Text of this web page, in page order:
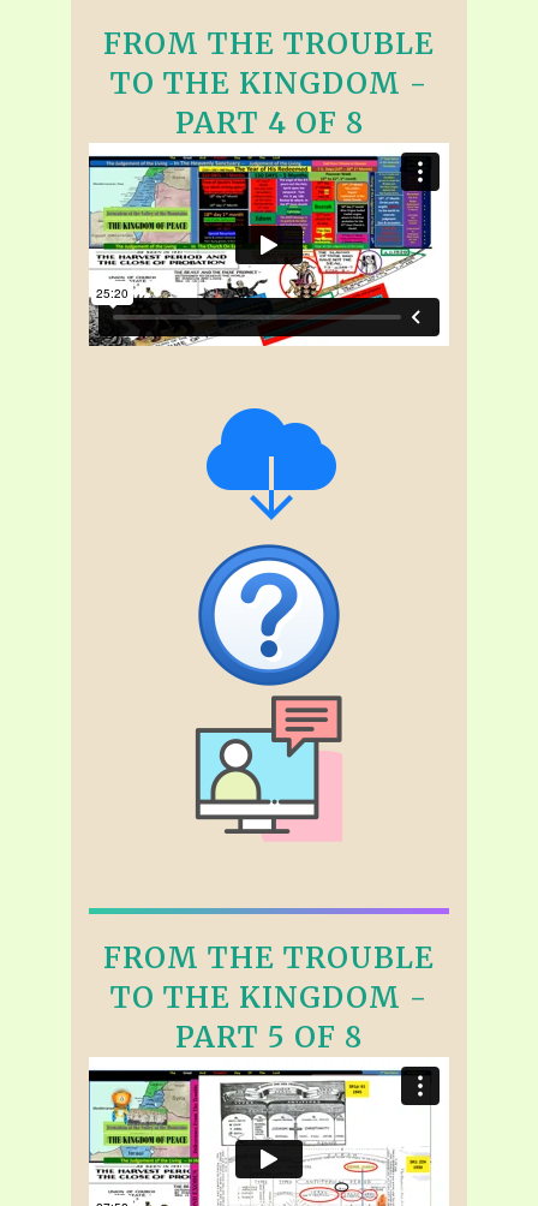
FROM THE TROUBLE
TO THE KINGDOM -
PART 4 OF 8
FROM THE TROUBLE
TO THE KINGDOM -
PART 5 OF 8